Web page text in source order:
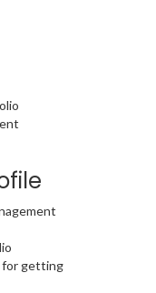
for getting